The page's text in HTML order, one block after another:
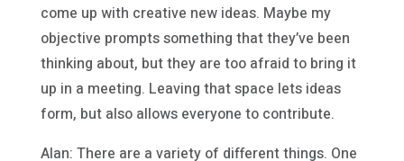
come up with creative new ideas. Maybe my
objective prompts something that they’ve been
thinking about, but they are too afraid to bring it
up in a meeting. Leaving that space lets ideas
form, but also allows everyone to contribute.
Alan: There are a variety of different things. One